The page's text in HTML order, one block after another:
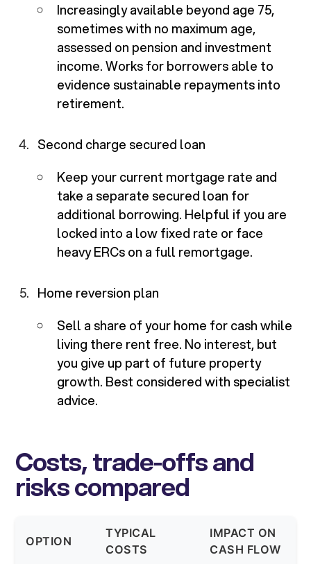
Increasingly available beyond age 75,
sometimes with no maximum age,
assessed on pension and investment
income. Works for borrowers able to
evidence sustainable repayments into
retirement.
Second charge secured loan
Keep your current mortgage rate and
take a separate secured loan for
additional borrowing. Helpful if you are
locked into a low fixed rate or face
heavy ERCs on a full remortgage.
Home reversion plan
Sell a share of your home for cash while
living there rent free. No interest, but
you give up part of future property
growth. Best considered with specialist
advice.
Costs, trade-offs and
risks compared
OPTION
TYPICAL
COSTS
IMPACT ON
CASH FLOW